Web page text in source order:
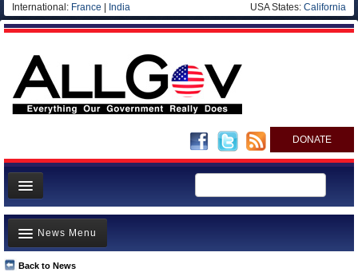
International: France India USA States: California
DONATE
News
Meet your Government
Departments/Agencies
Back to News
News Menu
Top Stories